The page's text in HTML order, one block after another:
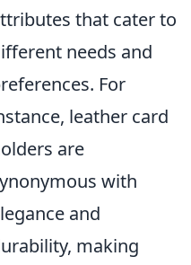
that cater to
needs and
For
leather card
are
with
and
making